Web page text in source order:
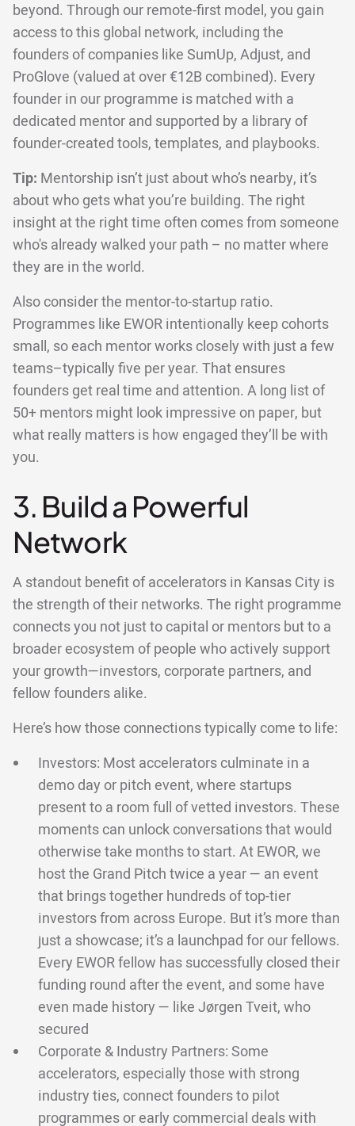
beyond. Through our remote-first model, you gain
access to this global network, including the
founders of companies like SumUp, Adjust, and
ProGlove (valued at over €12B combined). Every
founder in our programme is matched with a
dedicated mentor and supported by a library of
founder-created tools, templates, and playbooks.
Tip: Mentorship isn’t just about who’s nearby, it’s
about who gets what you’re building. The right
insight at the right time often comes from someone
who's already walked your path – no matter where
they are in the world.
Also consider the mentor-to-startup ratio.
Programmes like EWOR intentionally keep cohorts
small, so each mentor works closely with just a few
teams–typically five per year. That ensures
founders get real time and attention. A long list of
50+ mentors might look impressive on paper, but
what really matters is how engaged they’ll be with
you.
3. Build a Powerful
Network
A standout benefit of accelerators in Kansas City is
the strength of their networks. The right programme
connects you not just to capital or mentors but to a
broader ecosystem of people who actively support
your growth—investors, corporate partners, and
fellow founders alike.
Here’s how those connections typically come to life:
Investors: Most accelerators culminate in a
demo day or pitch event, where startups
present to a room full of vetted investors. These
moments can unlock conversations that would
otherwise take months to start. At EWOR, we
host the Grand Pitch twice a year — an event
that brings together hundreds of top-tier
investors from across Europe. But it’s more than
just a showcase; it’s a launchpad for our fellows.
Every EWOR fellow has successfully closed their
funding round after the event, and some have
even made history — like Jørgen Tveit, who
secured
Corporate & Industry Partners: Some
accelerators, especially those with strong
industry ties, connect founders to pilot
programmes or early commercial deals with